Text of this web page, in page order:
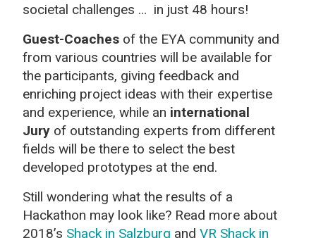
societal challenges … in just 48 hours!
Guest-Coaches of the EYA community and
from various countries will be available for
the participants, giving feedback and
enriching project ideas with their expertise
and experience, while an international
Jury of outstanding experts from different
fields will be there to select the best
developed prototypes at the end.
Still wondering what the results of a
Hackathon may look like? Read more about
2018’s Shack in Salzburg and VR Shack in